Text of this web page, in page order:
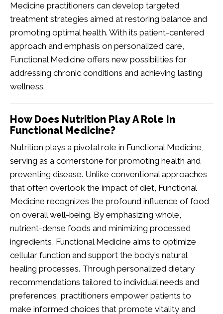
Medicine practitioners can develop targeted
treatment strategies aimed at restoring balance and
promoting optimal health. With its patient-centered
approach and emphasis on personalized care,
Functional Medicine offers new possibilities for
addressing chronic conditions and achieving lasting
wellness.
How Does Nutrition Play A Role In
Functional Medicine?
Nutrition plays a pivotal role in Functional Medicine,
serving as a cornerstone for promoting health and
preventing disease. Unlike conventional approaches
that often overlook the impact of diet, Functional
Medicine recognizes the profound influence of food
on overall well-being. By emphasizing whole,
nutrient-dense foods and minimizing processed
ingredients, Functional Medicine aims to optimize
cellular function and support the body's natural
healing processes. Through personalized dietary
recommendations tailored to individual needs and
preferences, practitioners empower patients to
make informed choices that promote vitality and